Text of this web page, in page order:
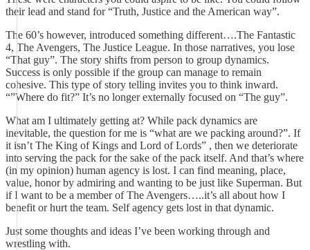
their lead and stand for “Truth, Justice and the American way”.
The 60’s however, introduced something different….The Fantastic
4, The Avengers, The Justice League. In those narratives, you lose
“That guy”. The story shifts from person to group dynamics.
Success is only possible if the group can manage to remain
cohesive. This type of story telling invites you to think inward.
“”Where do fit?” It’s no longer externally focused on “The guy”.
What am I ultimately getting at? While pack dynamics are
inevitable, the question for me is “what are we packing around?”. If
it isn’t The King of Kings and Lord of Lords” , then we deteriorate
into serving the pack for the sake of the pack itself. And that’s where
(in my opinion) human agency is lost. I can find meaning, place,
value, honor by admiring and wanting to be just like Superman. But
if I want to be a member of The Avengers…..it’s all about how I
benefit or hurt the team. Self agency gets lost in that dynamic.
Just some thoughts and ideas I’ve been working through and
wrestling with.